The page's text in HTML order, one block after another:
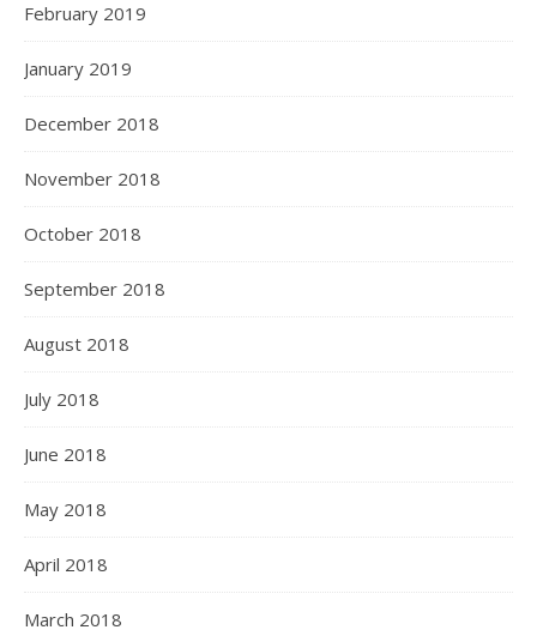
February 2019
January 2019
December 2018
November 2018
October 2018
September 2018
August 2018
July 2018
June 2018
May 2018
April 2018
March 2018